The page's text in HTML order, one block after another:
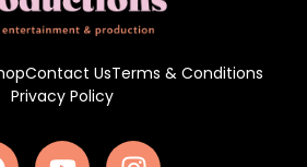
Contact UsTerms & Conditions
Privacy Policy